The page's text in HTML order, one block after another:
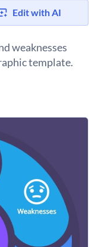
Edit with AI
weaknesses
template.
using Visme’s
audience. A
your disposal.
inside the editor
maps and charts
effects and links
format
with this
check out
templatestoday.